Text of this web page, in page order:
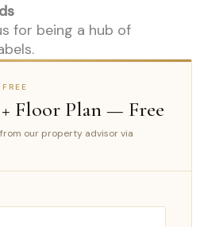
for being a hub of
Floor Plan — Free
our property advisor via